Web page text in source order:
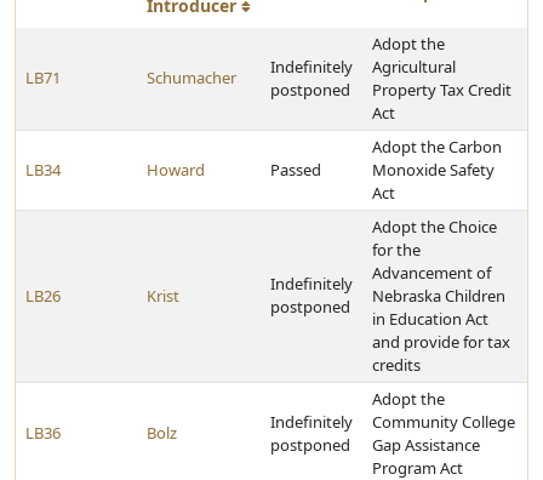
Introducer
LB71 Schumacher
Indefinitely
postponed
Adopt the
Agricultural
Property Tax Credit
Act
LB34 Howard Passed
Adopt the Carbon
Monoxide Safety
Act
LB26 Krist
Indefinitely
postponed
Adopt the Choice
for the
Advancement of
Nebraska Children
in Education Act
and provide for tax
credits
LB36 Bolz
Indefinitely
postponed
Adopt the
Community College
Gap Assistance
Program Act